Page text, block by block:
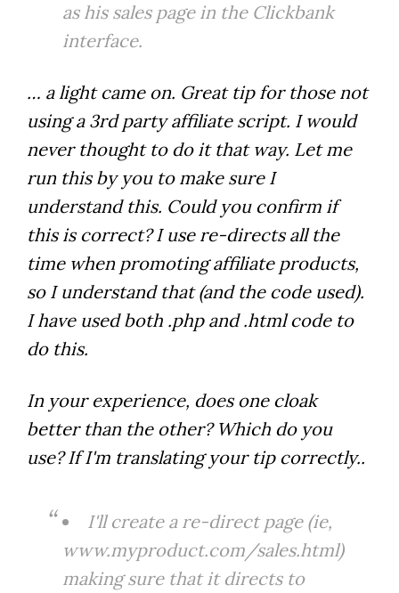
as his sales page in the Clickbank
interface.
… a light came on. Great tip for those not
using a 3rd party affiliate script. I would
never thought to do it that way. Let me
run this by you to make sure I
understand this. Could you confirm if
this is correct? I use re-directs all the
time when promoting affiliate products,
so I understand that (and the code used).
I have used both .php and .html code to
do this.
In your experience, does one cloak
better than the other? Which do you
use? If I'm translating your tip correctly..
I'll create a re-direct page (ie,
www.myproduct.com/sales.html)
making sure that it directs to